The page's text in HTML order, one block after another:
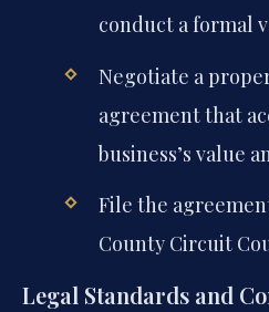
conduct a formal
Negotiate a
agreement that
business’s value
File the
County Circuit
Legal Standards and